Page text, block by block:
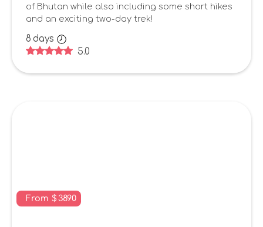
of Bhutan while also including some short hikes
and an exciting two-day trek!
8 days
5.0
From $ 3890